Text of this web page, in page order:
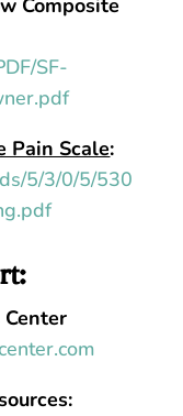
Composite
SF-
Pain Scale:
5/3/0/5/530